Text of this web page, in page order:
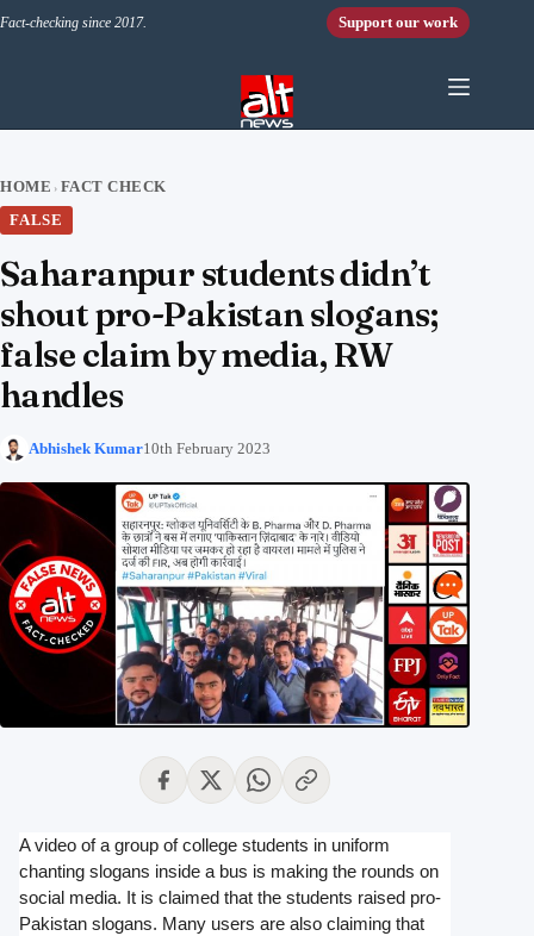
Fact-checking since 2017. Support our work
HOME › FACT CHECK
FALSE
Saharanpur students didn’t
shout pro-Pakistan slogans;
false claim by media, RW
handles
Abhishek Kumar10th February 2023
A video of a group of college students in uniform
chanting slogans inside a bus is making the rounds on
social media. It is claimed that the students raised pro-
Pakistan slogans. Many users are also claiming that